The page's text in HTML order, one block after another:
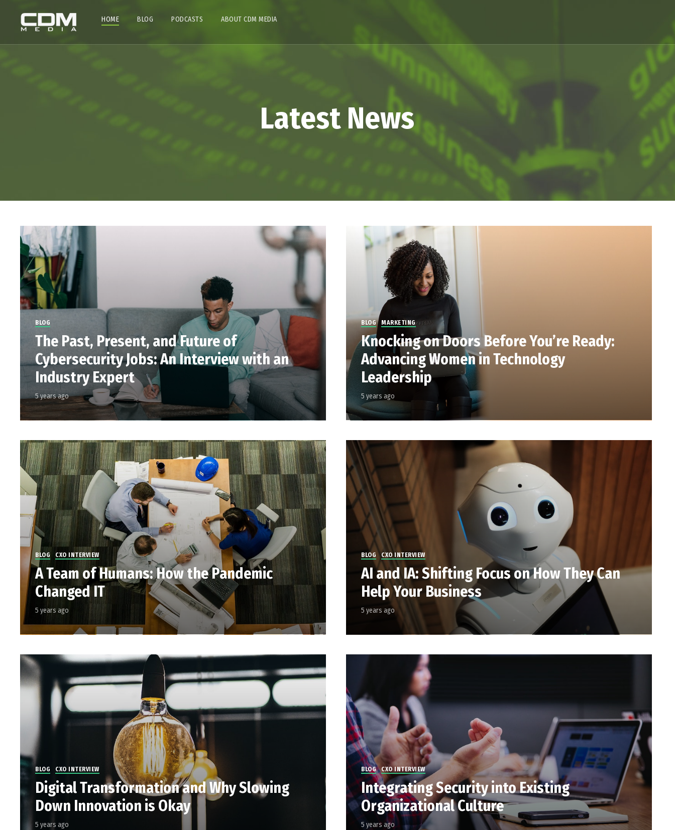
HOME BLOG PODCASTS ABOUT CDM MEDIA
Latest News
BLOG
The Past, Present, and Future of
Cybersecurity Jobs: An Interview with an
Industry Expert
5 years ago
BLOG MARKETING
Knocking on Doors Before You’re Ready:
Advancing Women in Technology
Leadership
5 years ago
BLOG CXO INTERVIEW
A Team of Humans: How the Pandemic
Changed IT
5 years ago
BLOG CXO INTERVIEW
AI and IA: Shifting Focus on How They Can
Help Your Business
5 years ago
BLOG CXO INTERVIEW
Digital Transformation and Why Slowing
Down Innovation is Okay
5 years ago
BLOG CXO INTERVIEW
Integrating Security into Existing
Organizational Culture
5 years ago